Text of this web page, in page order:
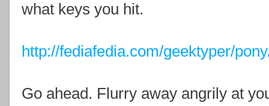
what keys you hit.
http://fediafedia.com/geektyper/
Go ahead. Flurry away angrily at